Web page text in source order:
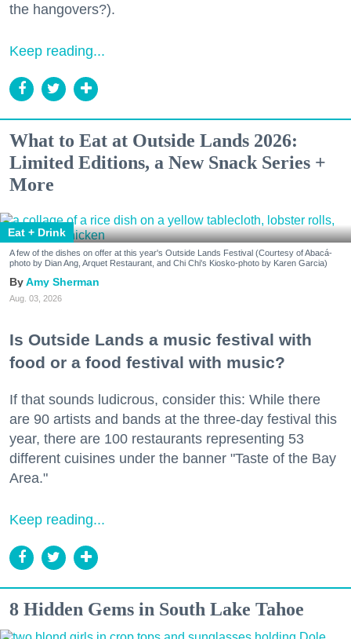
the hangovers?).
Keep reading...
What to Eat at Outside Lands 2026:
Limited Editions, a New Snack Series +
More
Eat + Drink
A few of the dishes on offer at this year's Outside Lands Festival (Courtesy of Abacá-
photo by Dian Ang, Arquet Restaurant, and Chi Chi's Kiosko-photo by Karen Garcia)
Amy Sherman
Aug. 03, 2026
Is Outside Lands a music festival with
food or a food festival with music?
If that sounds ludicrous, consider this: While there
are 90 artists and bands at the three-day festival this
year, there are 100 restaurants representing 53
different cuisines under the banner "Taste of the Bay
Area."
Keep reading...
8 Hidden Gems in South Lake Tahoe